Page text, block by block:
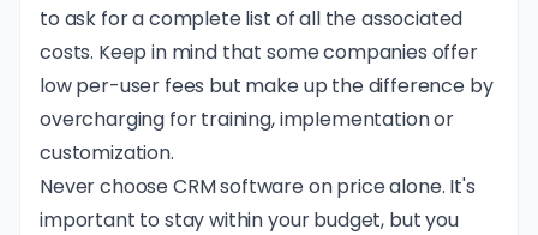
to ask for a complete list of all the associated
costs. Keep in mind that some companies offer
low per-user fees but make up the difference by
overcharging for training, implementation or
customization.
Never choose CRM software on price alone. It's
important to stay within your budget, but you